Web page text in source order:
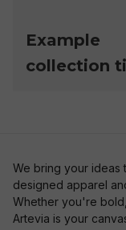
Example
collection
We bring your ideas
designed apparel
Whether you're
Artevia is your